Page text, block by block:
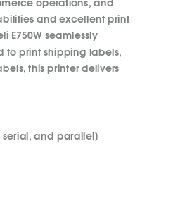
and excellent print
E750W seamlessly
to print shipping labels,
this printer delivers
serial, and parallel]